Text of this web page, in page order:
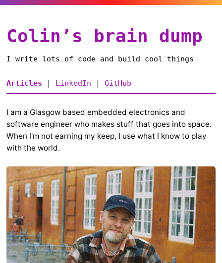
Colin’s brain dump
I write lots of code and build cool things
Articles | LinkedIn | GitHub
I am a Glasgow based embedded electronics and
software engineer who makes stuff that goes into space.
When I'm not earning my keep, I use what I know to play
with the world.